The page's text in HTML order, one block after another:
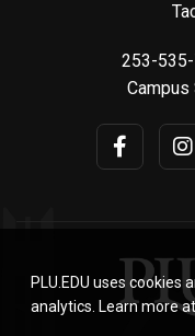
253-
Campus
PLU.EDU uses
analytics. Learn more at